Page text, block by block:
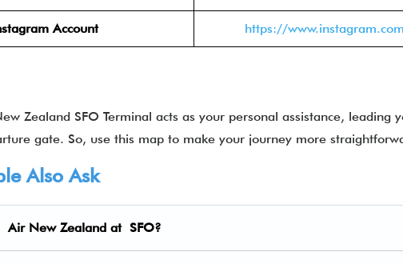
Account https://
Zealand SFO Terminal acts as your personal assistance, leading
gate. So, use this map to make your journey more
Also Ask
Air New Zealand at SFO?